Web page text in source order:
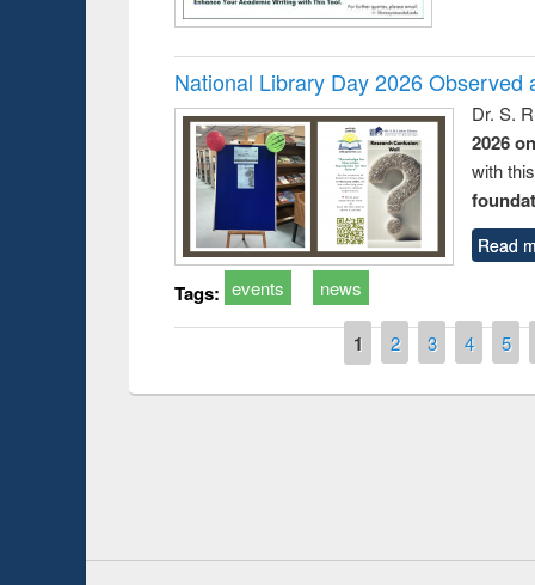
National Library Day 2026 Observed
Dr. S.
2026
with
Read
Tags: events news
1 2 3 4 5
Workshop on Following the Research